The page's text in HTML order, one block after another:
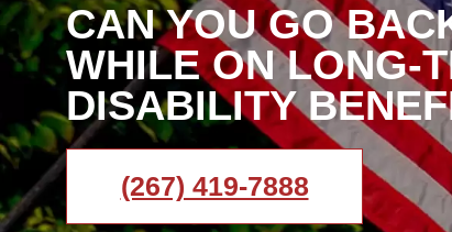
CAN YOU GO
WHILE ON LONG-
DISABILITY
(267) 419-7888